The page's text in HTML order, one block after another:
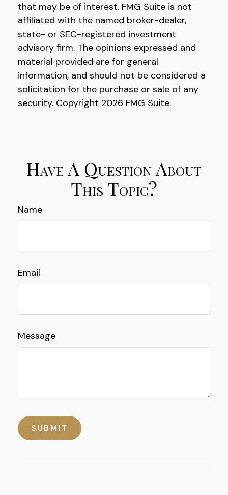
that may be of interest. FMG Suite is not
affiliated with the named broker-dealer,
state- or SEC-registered investment
advisory firm. The opinions expressed and
material provided are for general
information, and should not be considered a
solicitation for the purchase or sale of any
security. Copyright 2026 FMG Suite.
Have A Question About
This Topic?
Name
Email
Message